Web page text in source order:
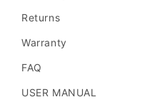
Returns
Warranty
FAQ
USER MANUAL